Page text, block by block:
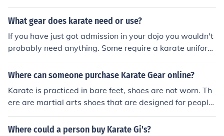
e online sites have excellent equipment and prices.
What gear does karate need or use?
If you have just got admission in your dojo you wouldn't
probably need anything. Some require a karate uniform
or gi. Some dojo require you to have sparring gear if yo
u are going to spar. Most require a mouth guard and gr
include a shin pad, hand gloves. chest guard, face guar
d and head gear.
Where can someone purchase Karate Gear online?
Karate is practiced in bare feet, shoes are not worn. Th
ere are martial arts shoes that are designed for people
that like to do martial arts and there are some, such as
kung fu, where shoes are worn.
Where could a person buy Karate Gi's?